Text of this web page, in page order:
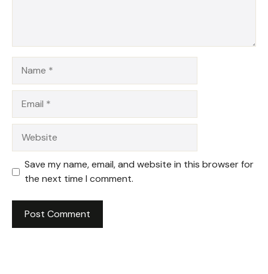
Save my name, email, and website in this browser for
the next time I comment.